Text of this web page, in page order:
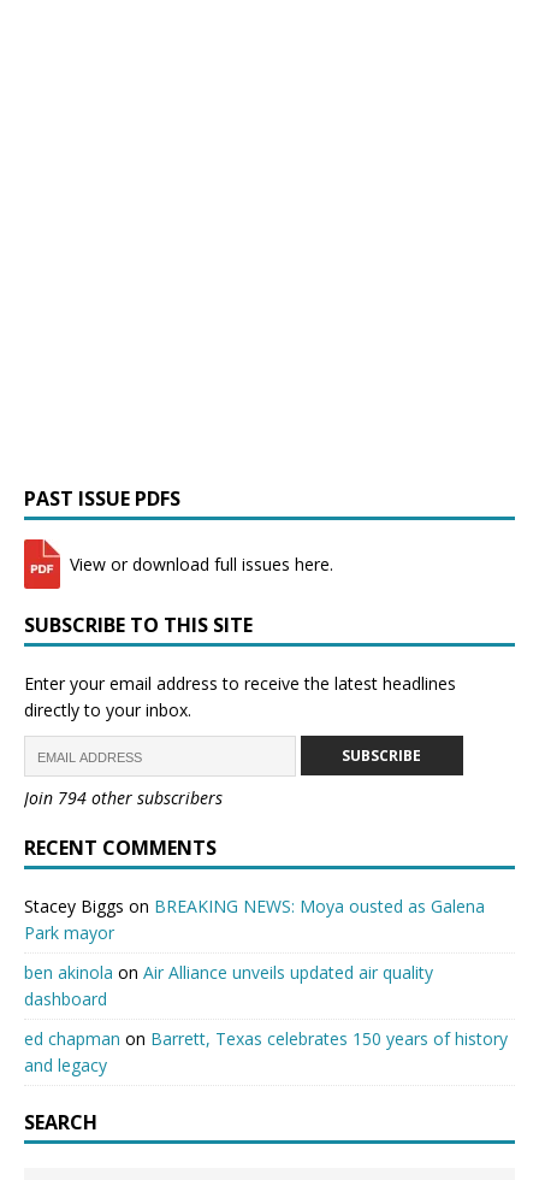
PAST ISSUE PDFS
View or download full issues here.
SUBSCRIBE TO THIS SITE
Enter your email address to receive the latest headlines
directly to your inbox.
SUBSCRIBE
Join 794 other subscribers
RECENT COMMENTS
Stacey Biggs on BREAKING NEWS: Moya ousted as Galena
Park mayor
ben akinola on Air Alliance unveils updated air quality
dashboard
ed chapman on Barrett, Texas celebrates 150 years of history
and legacy
SEARCH